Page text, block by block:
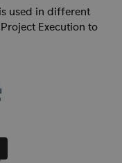
used in different
Execution to